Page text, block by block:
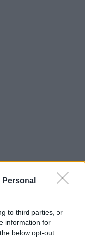
Personal
to third parties, or
information for
below opt-out